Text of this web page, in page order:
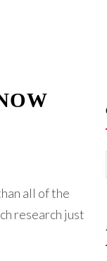
all of the
research just